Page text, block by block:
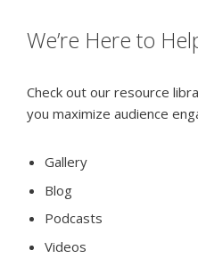
We’re Here to
Check out our resource
you maximize audience
Gallery
Blog
Podcasts
Videos